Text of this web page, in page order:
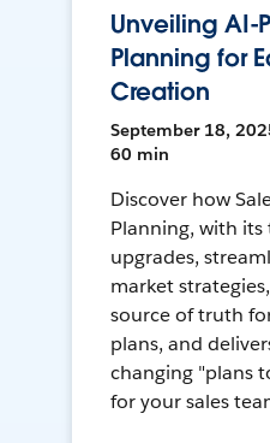
Unveiling AI-
Planning for
Creation
September 18,
60 min
Discover how
Planning, with
upgrades,
market
source of truth
plans, and
changing "plans
for your sales